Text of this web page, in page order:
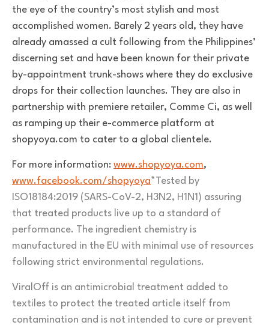
the eye of the country’s most stylish and most
accomplished women. Barely 2 years old, they have
already amassed a cult following from the Philippines’
discerning set and have been known for their private
by-appointment trunk-shows where they do exclusive
drops for their collection launches. They are also in
partnership with premiere retailer, Comme Ci, as well
as ramping up their e-commerce platform at
shopyoya.com to cater to a global clientele.
For more information: www.shopyoya.com,
www.facebook.com/shopyoya*Tested by
ISO18184:2019 (SARS-CoV-2, H3N2, H1N1) assuring
that treated products live up to a standard of
performance. The ingredient chemistry is
manufactured in the EU with minimal use of resources
following strict environmental regulations.
ViralOff is an antimicrobial treatment added to
textiles to protect the treated article itself from
contamination and is not intended to cure or prevent